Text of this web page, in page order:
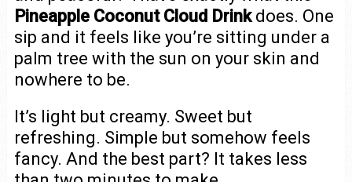
Pineapple Coconut Cloud Drinkdoes. One
sip and it feels like you’re sitting under a
palm tree with the sun on your skin and
nowhere to be.
It’s light but creamy. Sweet but
refreshing. Simple but somehow feels
fancy. And the best part? It takes less